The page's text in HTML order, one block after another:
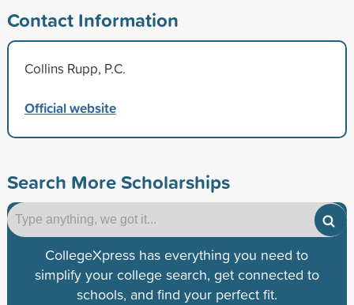
Contact Information
Collins Rupp, P.C.
Official website
Search More Scholarships
CollegeXpress has everything you need to
simplify your college search, get connected to
schools, and find your perfect fit.